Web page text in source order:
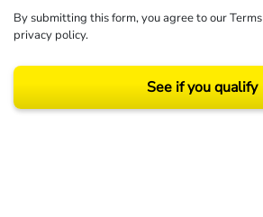
By submitting this form, you agree to ourTerms
privacy policy.
See if you qualify